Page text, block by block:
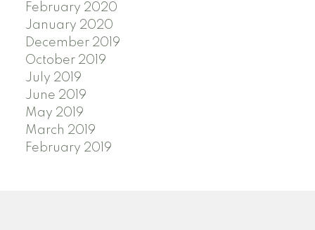
February 2020
January 2020
December 2019
October 2019
July 2019
June 2019
May 2019
March 2019
February 2019